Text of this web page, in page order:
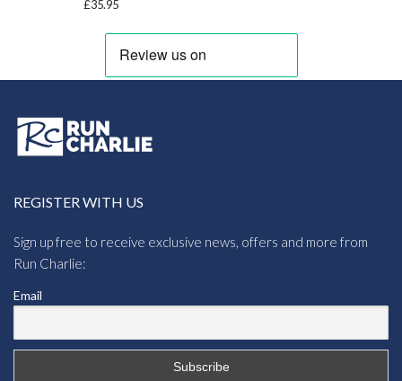
£35.95
REGISTER WITH US
Sign up free to receive exclusive news, offers and more from
Run Charlie:
Email